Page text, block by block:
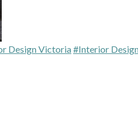
Design Victoria#Interior